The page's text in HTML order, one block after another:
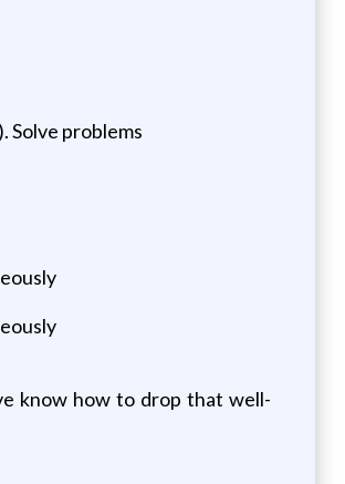
Solve problems
know how to drop that well-